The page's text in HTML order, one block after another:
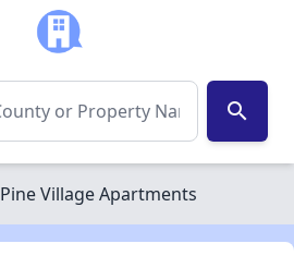
search
Pine Village Apartments